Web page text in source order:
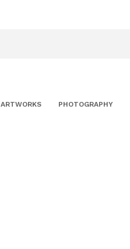
ARTWORKS PHOTOGRAPHY